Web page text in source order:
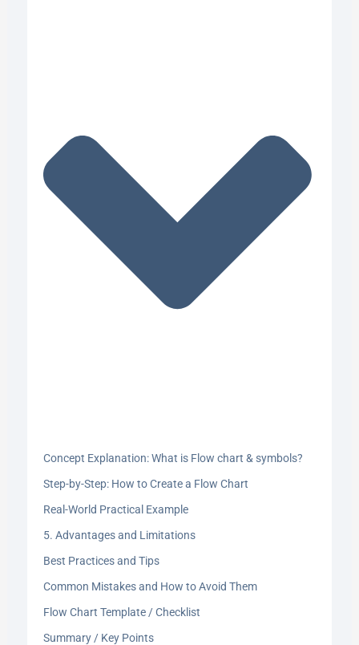
Concept Explanation: What is Flow chart & symbols?
Step-by-Step: How to Create a Flow Chart
Real-World Practical Example
5. Advantages and Limitations
Best Practices and Tips
Common Mistakes and How to Avoid Them
Flow Chart Template / Checklist
Summary / Key Points